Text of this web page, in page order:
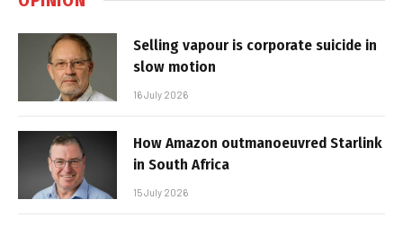
Selling vapour is corporate suicide in
slow motion
16 July 2026
How Amazon outmanoeuvred Starlink
in South Africa
15 July 2026